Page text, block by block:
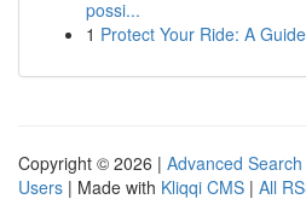
possi...
1 Protect Your Ride: A
Copyright © 2026 | Advanced Search
Users | Made with Kliqqi CMS | All